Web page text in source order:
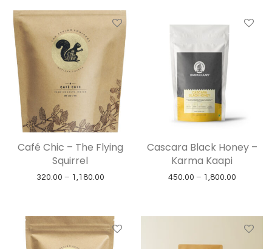
Café Chic – The Flying
Squirrel
320.00 – 1,180.00Price range: ₹320.00 through ₹1,180.00
Cascara Black Honey –
Karma Kaapi
450.00 – 1,800.00Price